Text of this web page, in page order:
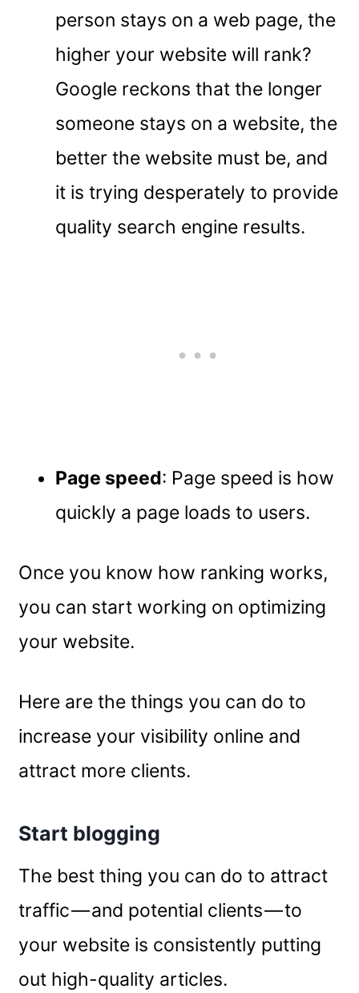
person stays on a web page, the
higher your website will rank?
Google reckons that the longer
someone stays on a website, the
better the website must be, and
it is trying desperately to provide
quality search engine results.
Page speed: Page speed is how
quickly a page loads to users.
Once you know how ranking works,
you can start working on optimizing
your website.
Here are the things you can do to
increase your visibility online and
attract more clients.
Start blogging
The best thing you can do to attract
traffic — and potential clients — to
your website is consistently putting
out high-quality articles.